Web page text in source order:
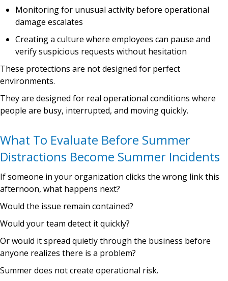
Monitoring for unusual activity before operational
damage escalates
Creating a culture where employees can pause and
verify suspicious requests without hesitation
These protections are not designed for perfect
environments.
They are designed for real operational conditions where
people are busy, interrupted, and moving quickly.
What To Evaluate Before Summer
Distractions Become Summer Incidents
If someone in your organization clicks the wrong link this
afternoon, what happens next?
Would the issue remain contained?
Would your team detect it quickly?
Or would it spread quietly through the business before
anyone realizes there is a problem?
Summer does not create operational risk.